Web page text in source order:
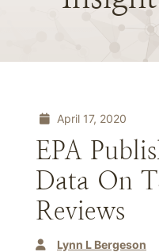
April 17, 2020
EPA
Data On
Reviews
Lynn L Bergeson